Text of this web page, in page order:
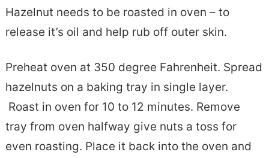
Hazelnut needs to be roasted in oven – to
release it’s oil and help rub off outer skin.
Preheat oven at 350 degree Fahrenheit. Spread
hazelnuts on a baking tray in single layer.
Roast in oven for 10 to 12 minutes. Remove
tray from oven halfway give nuts a toss for
even roasting. Place it back into the oven and